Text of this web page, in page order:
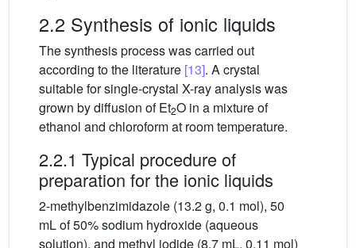
2.2 Synthesis of ionic liquids
The synthesis process was carried out
according to the literature [13]. A crystal
suitable for single-crystal X-ray analysis was
grown by diffusion of Et2O in a mixture of
ethanol and chloroform at room temperature.
2.2.1 Typical procedure of
preparation for the ionic liquids
2-methylbenzimidazole (13.2 g, 0.1 mol), 50
mL of 50% sodium hydroxide (aqueous
solution), and methyl iodide (8.7 mL, 0.11 mol)